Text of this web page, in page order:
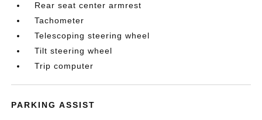
Rear seat center armrest
Tachometer
Telescoping steering wheel
Tilt steering wheel
Trip computer
PARKING ASSIST